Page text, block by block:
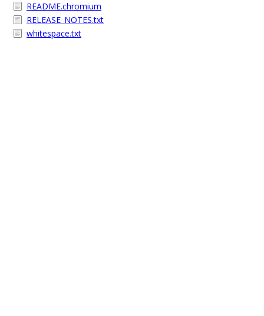
README.chromium
RELEASE_NOTES.txt
whitespace.txt